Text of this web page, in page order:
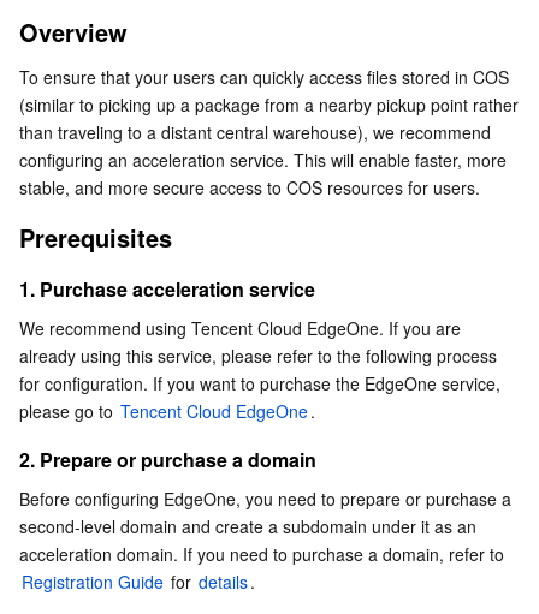
Auto Scaling
Tencent Cloud Automation Tools
Secure Content Delivery Network
Multiple Network Acceleration
Tencent Cloud Mesh
Tencent Container Registry
Tencent Kubernetes Engine Distributed Cloud Center
Cloud Dedicated Cluster
Edge Zone
Cloud Dedicated Zone
Microservice
Tencent Cloud Elastic Microservice
Service Registry and Governance
Serverless
Serverless Cloud Function
Essential Storage Service
Cloud File Storage
Cloud Block Storage
Cloud HDFS
Data Accelerator Goose FileSystem
Cloud Log Service
Smart Media Hosting
Relational Database
TencentDB for MySQL
TencentDB for MariaDB
TencentDB for PostgreSQL
TencentDB for SQL Server
Relational database TDSQL
TDSQL-C for MySQL
TDSQL for MySQL
TDSQL Boundless
NoSQL Database
Tencent Cloud Distributed Cache (Redis OSS-Compatible)
TencentDB for MongoDB
TencentDB for TcaplusDB
Database SaaS Service
Data Transfer Service
Database Expert Service
Networking
Virtual Private Cloud
Data Security
Prerequisites
1. Purchase acceleration service
2. Prepare or purchase a domain
EdgeOne configuration
1. Log in to the EdgeOne console
2. Add a domain name
3. Configure an HTTPS certificate
4. Configure TypeB authentication
5. Security configuration
6. Final configuration
Overview
To ensure that your users can quickly access files stored in COS
(similar to picking up a package from a nearby pickup point rather
than traveling to a distant central warehouse), we recommend
configuring an acceleration service. This will enable faster, more
stable, and more secure access to COS resources for users.
Prerequisites
1. Purchase acceleration service
We recommend using Tencent Cloud EdgeOne. If you are
already using this service, please refer to the following process
for configuration. If you want to purchase the EdgeOne service,
please go to Tencent Cloud EdgeOne.
2. Prepare or purchase a domain
Before configuring EdgeOne, you need to prepare or purchase a
second-level domain and create a subdomain under it as an
Registration Guide for details.